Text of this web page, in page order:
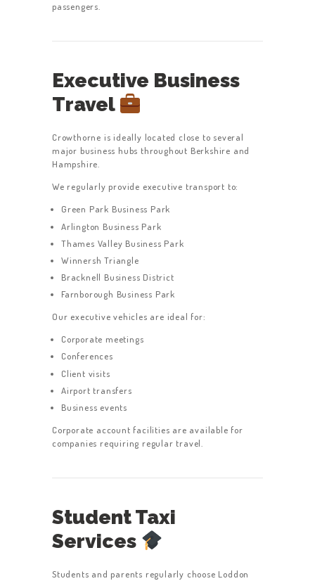
passengers.
Executive Business
Travel
Crowthorne is ideally located close to several
major business hubs throughout Berkshire and
Hampshire.
We regularly provide executive transport to:
Green Park Business Park
Arlington Business Park
Thames Valley Business Park
Winnersh Triangle
Bracknell Business District
Farnborough Business Park
Our executive vehicles are ideal for:
Corporate meetings
Conferences
Client visits
Airport transfers
Business events
Corporate account facilities are available for
companies requiring regular travel.
Student Taxi
Services
Students and parents regularly choose Loddon